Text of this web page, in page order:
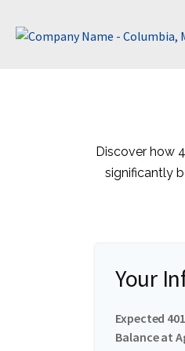
Discover how
significantly
Your
Expected
Balance at